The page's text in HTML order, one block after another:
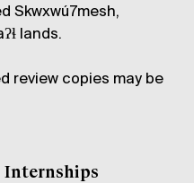
Skwxwú7mesh,
lands.
review copies may be
Internships